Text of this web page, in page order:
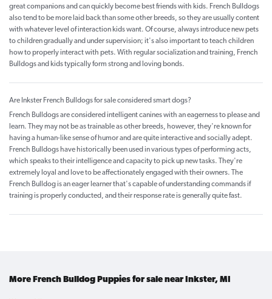
great companions and can quickly become best friends with kids. French Bulldogs
also tend to be more laid back than some other breeds, so they are usually content
with whatever level of interaction kids want. Of course, always introduce new pets
to children gradually and under supervision; it's also important to teach children
how to properly interact with pets. With regular socialization and training, French
Bulldogs and kids typically form strong and loving bonds.
Are Inkster French Bulldogs for sale considered smart dogs?
French Bulldogs are considered intelligent canines with an eagerness to please and
learn. They may not be as trainable as other breeds, however, they're known for
having a human-like sense of humor and are quite interactive and socially adept.
French Bulldogs have historically been used in various types of performing acts,
which speaks to their intelligence and capacity to pick up new tasks. They're
extremely loyal and love to be affectionately engaged with their owners. The
French Bulldog is an eager learner that's capable of understanding commands if
training is properly conducted, and their response rate is generally quite fast.
More French Bulldog Puppies for sale near Inkster, MI